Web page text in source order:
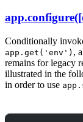
Conditionally
app.get('env') ,
remains for legacy
illustrated in the
in order to use